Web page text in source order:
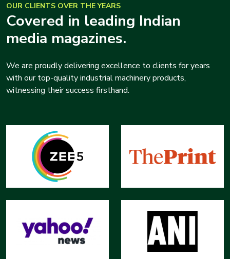
OUR CLIENTS OVER THE YEARS
Covered in leading Indian
media magazines.
We are proudly delivering excellence to clients for years
with our top-quality industrial machinery products,
witnessing their success firsthand.